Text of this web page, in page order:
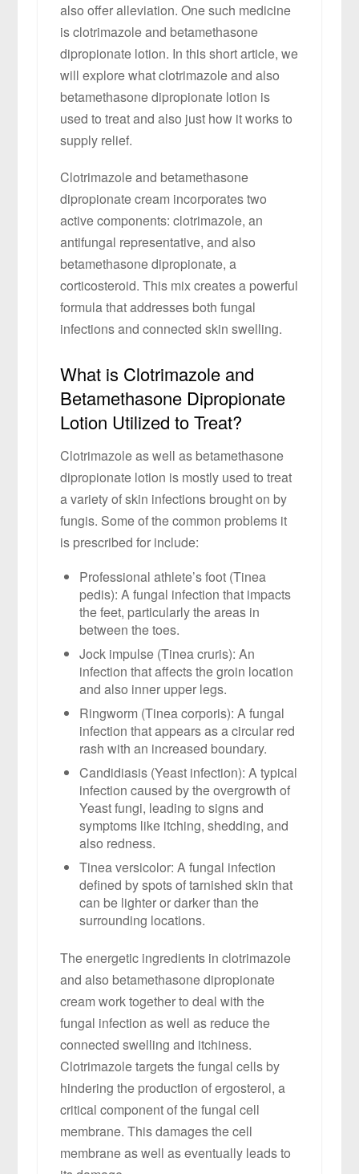
also offer alleviation. One such medicine
is clotrimazole and betamethasone
dipropionate lotion. In this short article, we
will explore what clotrimazole and also
betamethasone dipropionate lotion is
used to treat and also just how it works to
supply relief.
Clotrimazole and betamethasone
dipropionate cream incorporates two
active components: clotrimazole, an
antifungal representative, and also
betamethasone dipropionate, a
corticosteroid. This mix creates a powerful
formula that addresses both fungal
infections and connected skin swelling.
What is Clotrimazole and
Betamethasone Dipropionate
Lotion Utilized to Treat?
Clotrimazole as well as betamethasone
dipropionate lotion is mostly used to treat
a variety of skin infections brought on by
fungis. Some of the common problems it
is prescribed for include:
Professional athlete’s foot (Tinea
pedis): A fungal infection that impacts
the feet, particularly the areas in
between the toes.
Jock impulse (Tinea cruris): An
infection that affects the groin location
and also inner upper legs.
Ringworm (Tinea corporis): A fungal
infection that appears as a circular red
rash with an increased boundary.
Candidiasis (Yeast infection): A typical
infection caused by the overgrowth of
Yeast fungi, leading to signs and
symptoms like itching, shedding, and
also redness.
Tinea versicolor: A fungal infection
defined by spots of tarnished skin that
can be lighter or darker than the
surrounding locations.
The energetic ingredients in clotrimazole
and also betamethasone dipropionate
cream work together to deal with the
fungal infection as well as reduce the
connected swelling and itchiness.
Clotrimazole targets the fungal cells by
hindering the production of ergosterol, a
critical component of the fungal cell
membrane. This damages the cell
membrane as well as eventually leads to